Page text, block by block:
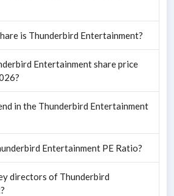
is Thunderbird Entertainment?
Entertainment share price
in the Thunderbird Entertainment
Entertainment PE Ratio?
directors of Thunderbird